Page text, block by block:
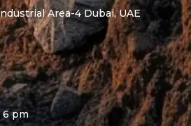
Area-4 Dubai, UAE
6 pm